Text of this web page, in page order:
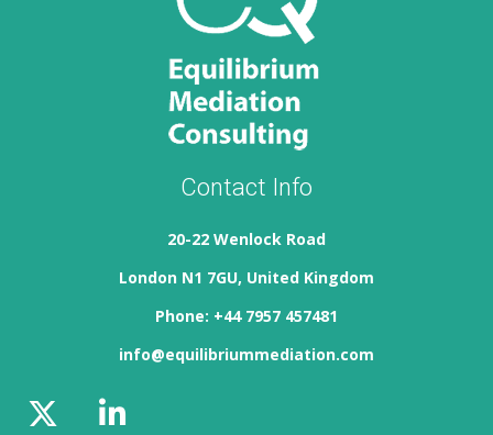
Contact Info
20-22 Wenlock Road
London N1 7GU, United Kingdom
Phone: +44 7957 457481
info@equilibriummediation.com